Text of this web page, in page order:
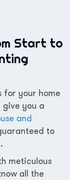
Start to
for your home
give you a
and
to
meticulous
all the